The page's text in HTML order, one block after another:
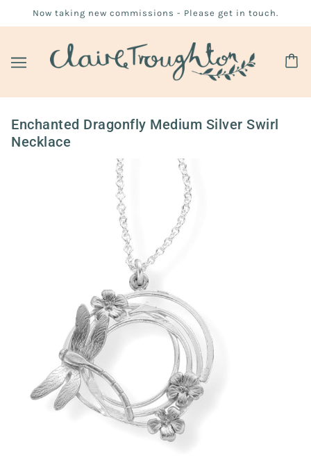
Now taking new commissions - Please get in touch.
Enchanted Dragonfly Medium Silver Swirl
Necklace